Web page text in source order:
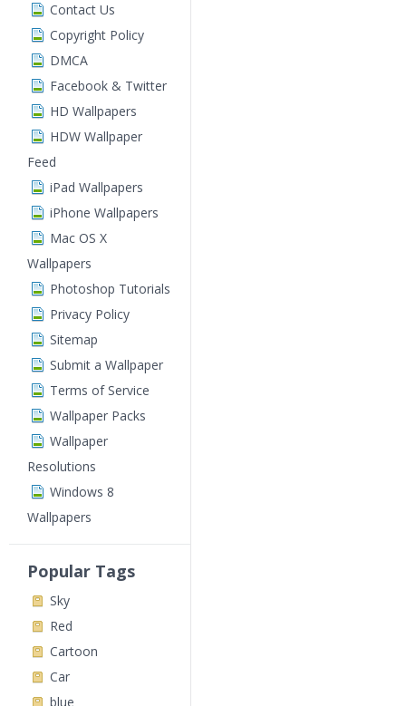
Contact Us
Copyright Policy
DMCA
Facebook & Twitter
HD Wallpapers
HDW Wallpaper
Feed
iPad Wallpapers
iPhone Wallpapers
Mac OS X
Wallpapers
Photoshop Tutorials
Privacy Policy
Sitemap
Submit a Wallpaper
Terms of Service
Wallpaper Packs
Wallpaper
Resolutions
Windows 8
Wallpapers
Popular Tags
Sky
Red
Cartoon
Car
blue